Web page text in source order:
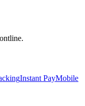
Instant PayMobile